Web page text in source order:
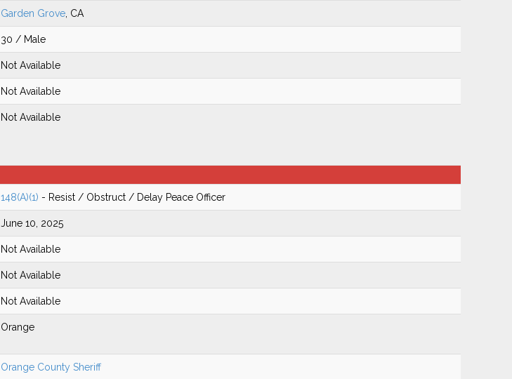
Garden Grove, CA
30 / Male
Not Available
Not Available
Not Available
148(A)(1) - Resist / Obstruct / Delay Peace Officer
June 10, 2025
Not Available
Not Available
Not Available
Orange
Orange County Sheriff